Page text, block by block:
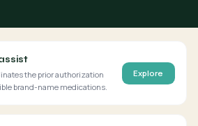
the prior authorization
brand-name medications.
Explore